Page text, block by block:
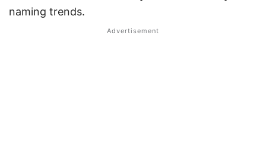
naming trends.